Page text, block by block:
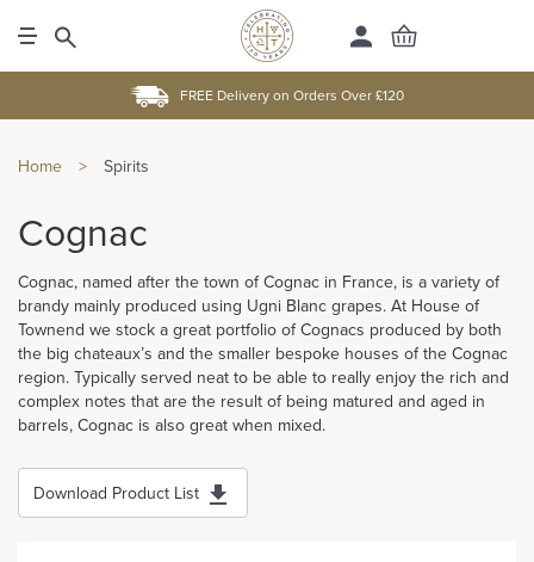
FREE Delivery on Orders Over £120
Home > Spirits
Cognac
Cognac, named after the town of Cognac in France, is a variety of
brandy mainly produced using Ugni Blanc grapes. At House of
Townend we stock a great portfolio of Cognacs produced by both
the big chateaux’s and the smaller bespoke houses of the Cognac
region. Typically served neat to be able to really enjoy the rich and
complex notes that are the result of being matured and aged in
barrels, Cognac is also great when mixed.
Download Product List